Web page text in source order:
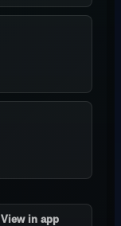
View in app